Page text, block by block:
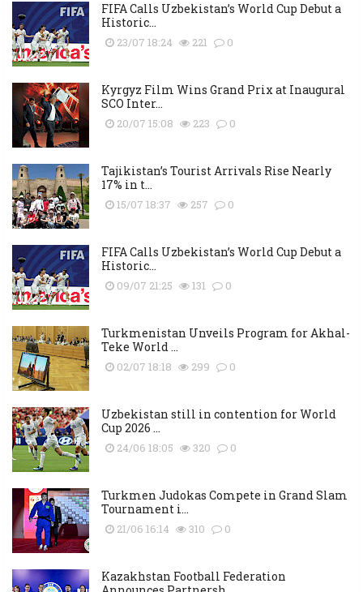
FIFA Calls Uzbekistan’s World Cup Debut a
Historic...
23/07 18:24 221 0
Kyrgyz Film Wins Grand Prix at Inaugural
SCO Inter...
20/07 15:08 223 0
Tajikistan’s Tourist Arrivals Rise Nearly
17% in t...
15/07 18:37 257 0
FIFA Calls Uzbekistan’s World Cup Debut a
Historic...
09/07 21:25 131 0
Turkmenistan Unveils Program for Akhal-
Teke World ...
02/07 18:18 299 0
Uzbekistan still in contention for World
Cup 2026 ...
24/06 18:05 320 0
Turkmen Judokas Compete in Grand Slam
Tournament i...
21/06 16:14 310 0
Kazakhstan Football Federation